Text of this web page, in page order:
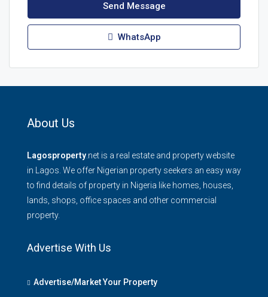
Send Message
WhatsApp
About Us
Lagosproperty .net is a real estate and property website
in Lagos. We offer Nigerian property seekers an easy way
to find details of property in Nigeria like homes, houses,
lands, shops, office spaces and other commercial
property.
Advertise With Us
Advertise/Market Your Property